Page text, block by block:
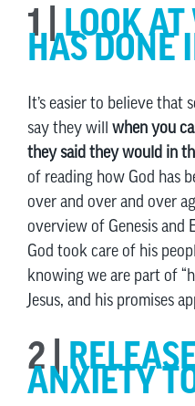
1 |LOOK AT
HAS DONE
It’s easier to believe
say they will when you
they said they would in
of reading how God has
over and over and over
overview of Genesis and
God took care of his
knowing we are part of
Jesus, and his promises
2 |
ANXIETY